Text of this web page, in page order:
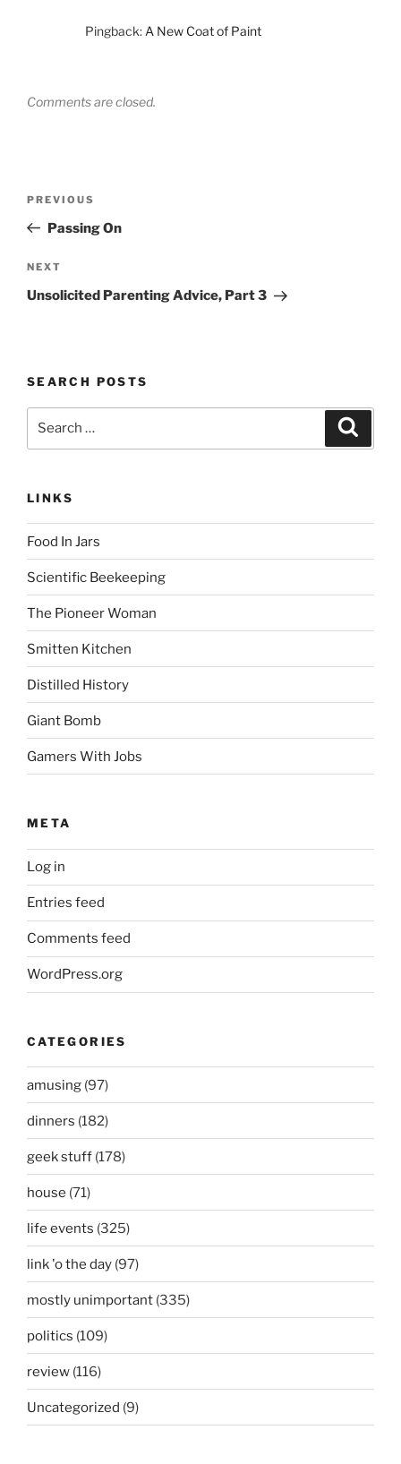
Pingback: A New Coat of Paint
Comments are closed.
Previous
Post
PREVIOUS
Passing On
Next
Post
NEXT
Unsolicited Parenting Advice, Part 3
SEARCH POSTS
LINKS
Food In Jars
Scientific Beekeeping
The Pioneer Woman
Smitten Kitchen
Distilled History
Giant Bomb
Gamers With Jobs
META
Log in
Entries feed
Comments feed
WordPress.org
CATEGORIES
amusing (97)
dinners (182)
geek stuff (178)
house (71)
life events (325)
link 'o the day (97)
mostly unimportant (335)
politics (109)
review (116)
Uncategorized (9)